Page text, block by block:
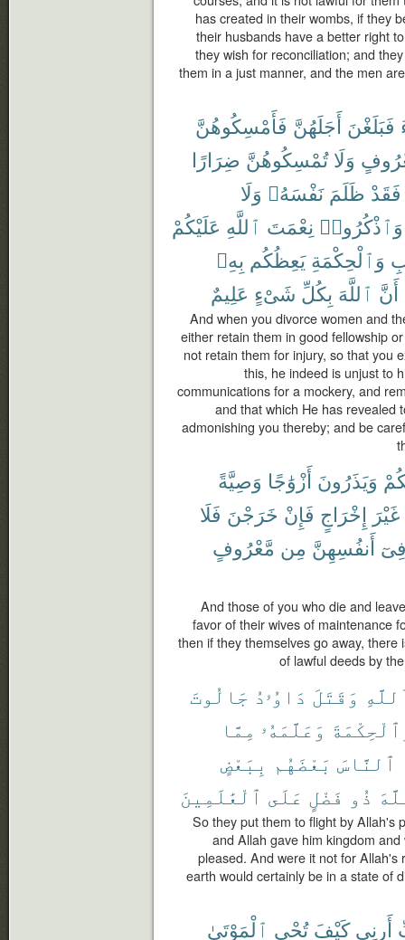
has created in their wombs, if they
their husbands have a better right
they wish for reconciliation; and
them in a just manner, and the men
فَبَلَغْنَ أَجَلَهُنَّ فَأَمْسِكُوهُنَّ
وَلَا تُمْسِكُوهُنَّ ضِرَارًا
فَقَدْ ظَلَمَ نَفْسَهُۥ وَلَا
وَٱذْكُرُوا۟ نِعْمَتَ ٱللَّهِ عَلَيْكُمْ
وَٱلْحِكْمَةِ يَعِظُكُم بِهِۦ
أَنَّ ٱللَّهَ بِكُلِّ شَىْءٍ عَلِيمٌ
And when you divorce women and
either retain them in good fellowship
not retain them for injury, so that you
this, he indeed is unjust to
communications for a mockery, and
and that which He has revealed
admonishing you thereby; and be
وَيَذَرُونَ أَزْوَٰجًا وَصِيَّةً
غَيْرَ إِخْرَاجٍ فَإِنْ خَرَجْنَ فَلَا
أَنفُسِهِنَّ مِن مَّعْرُوفٍ
And those of you who die and
favor of their wives of maintenance
then if they themselves go away,
of lawful deeds by
وَقَتَلَ دَاوُۥدُ جَالُوتَ
وَعَلَّمَهُۥ مِمَّا
ٱلنَّاسَ بَعْضَهُم بِبَعْضٍ
ذُو فَضْلٍ عَلَى ٱلْعَٰلَمِينَ
So they put them to flight by Allah's
and Allah gave him kingdom
pleased. And were it not for
earth would certainly be in a state of
أَرِنِى كَيْفَ تُحْىِ ٱلْمَوْتَىٰ